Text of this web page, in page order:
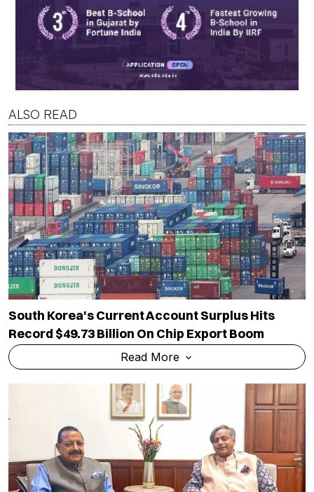
ALSO READ
South Korea's Current Account Surplus Hits
Record $49.73 Billion On Chip Export Boom
Read More